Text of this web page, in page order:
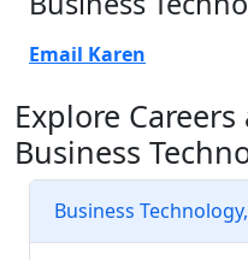
Email Karen
Explore
Business
Business